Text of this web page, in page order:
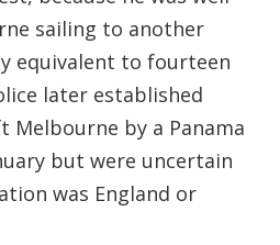
sailing to another
equivalent to fourteen
later established
Melbourne by a Panama
but were uncertain
was England or